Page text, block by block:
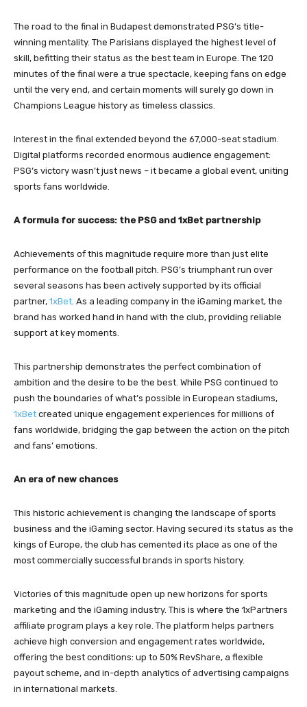
The road to the final in Budapest demonstrated PSG’s title-
winning mentality. The Parisians displayed the highest level of
skill, befitting their status as the best team in Europe. The 120
minutes of the final were a true spectacle, keeping fans on edge
until the very end, and certain moments will surely go down in
Champions League history as timeless classics.
Interest in the final extended beyond the 67,000-seat stadium.
Digital platforms recorded enormous audience engagement:
PSG’s victory wasn’t just news – it became a global event, uniting
sports fans worldwide.
A formula for success: the PSG and 1xBet partnership
Achievements of this magnitude require more than just elite
performance on the football pitch. PSG’s triumphant run over
several seasons has been actively supported by its official
partner, 1xBet. As a leading company in the iGaming market, the
brand has worked hand in hand with the club, providing reliable
support at key moments.
This partnership demonstrates the perfect combination of
ambition and the desire to be the best. While PSG continued to
push the boundaries of what’s possible in European stadiums,
1xBet created unique engagement experiences for millions of
fans worldwide, bridging the gap between the action on the pitch
and fans’ emotions.
An era of new chances
This historic achievement is changing the landscape of sports
business and the iGaming sector. Having secured its status as the
kings of Europe, the club has cemented its place as one of the
most commercially successful brands in sports history.
Victories of this magnitude open up new horizons for sports
marketing and the iGaming industry. This is where the 1xPartners
affiliate program plays a key role. The platform helps partners
achieve high conversion and engagement rates worldwide,
offering the best conditions: up to 50% RevShare, a flexible
payout scheme, and in-depth analytics of advertising campaigns
in international markets.